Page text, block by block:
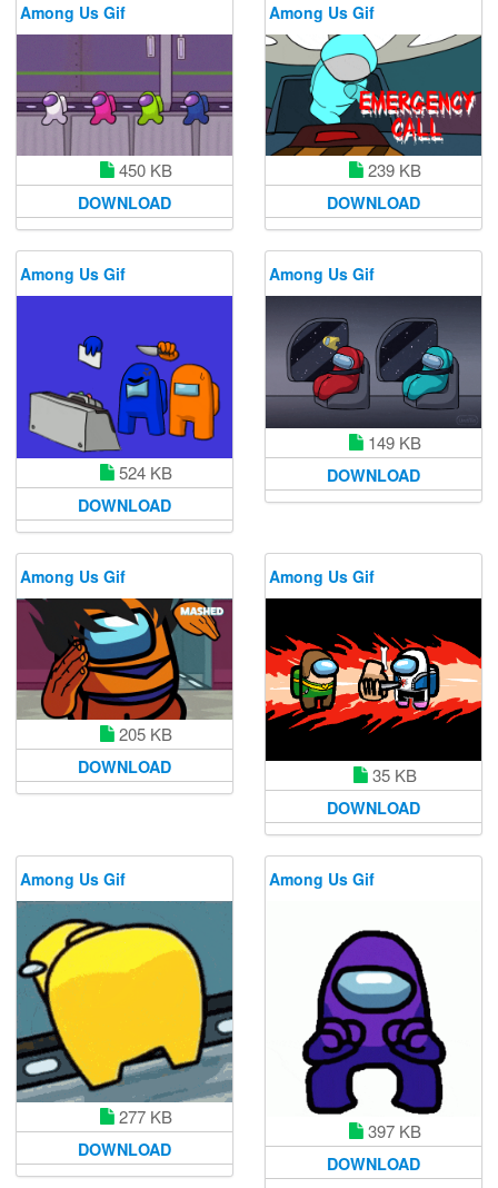
Among Us Gif
450 KB
DOWNLOAD
Among Us Gif
239 KB
DOWNLOAD
Among Us Gif
524 KB
DOWNLOAD
Among Us Gif
149 KB
DOWNLOAD
Among Us Gif
205 KB
DOWNLOAD
Among Us Gif
35 KB
DOWNLOAD
Among Us Gif
277 KB
DOWNLOAD
Among Us Gif
397 KB
DOWNLOAD